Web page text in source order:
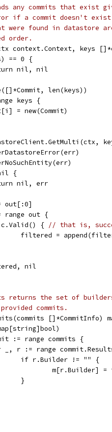
any commits that exist
if a commit doesn't
were found in datastore
order.
context.Context, keys
== 0 {
nil, nil
len(keys))
keys {
= new(Commit)
{
nil, err
out[:0]
range out {
c.Valid() {
// that is,
filtered =
nil
returns the set of
commits.
[]*CommitInfo)
:= range commits {
_, r := range
			if r.Builder != "" {
m[r.Builder]
			}